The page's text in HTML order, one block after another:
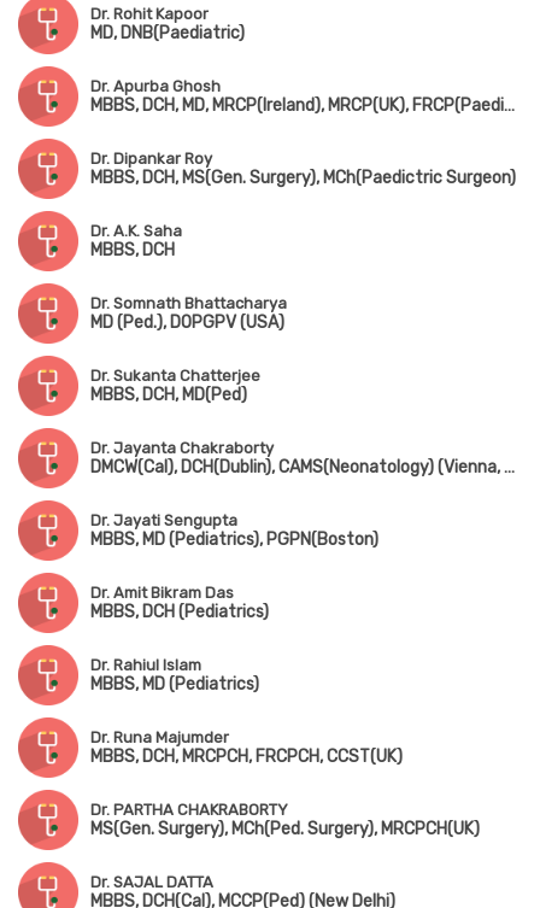
Dr. Rohit Kapoor
MD, DNB(Paediatric)
Dr. Apurba Ghosh
MBBS, DCH, MD, MRCP(Ireland), MRCP(UK), FRCP(Paediatric Neuro)
Dr. Dipankar Roy
MBBS, DCH, MS(Gen. Surgery), MCh(Paedictric Surgeon)
Dr. A.K. Saha
MBBS, DCH
Dr. Somnath Bhattacharya
MD (Ped.), DOPGPV (USA)
Dr. Sukanta Chatterjee
MBBS, DCH, MD(Ped)
Dr. Jayanta Chakraborty
DMCW(Cal), DCH(Dublin), CAMS(Neonatology) (Vienna, Austria), PGPN(Boston), MAMS(Vienna, Austria), MIPHA, MIAP, MNNF
Dr. Jayati Sengupta
MBBS, MD (Pediatrics), PGPN(Boston)
Dr. Amit Bikram Das
MBBS, DCH (Pediatrics)
Dr. Rahiul Islam
MBBS, MD (Pediatrics)
Dr. Runa Majumder
MBBS, DCH, MRCPCH, FRCPCH, CCST(UK)
Dr. PARTHA CHAKRABORTY
MS(Gen. Surgery), MCh(Ped. Surgery), MRCPCH(UK)
Dr. SAJAL DATTA
MBBS, DCH(Cal), MCCP(Ped) (New Delhi)